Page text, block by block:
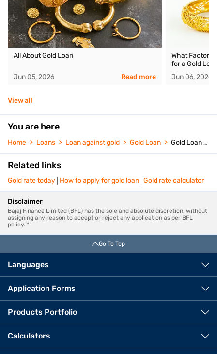
All About Gold Loan
Jun 05, 2026 Read more
What Factors
for a Gold
Jun 06, 2026
View all
You are here
Home Loans Loan against gold Gold Loan Gold Loan Calculator
Related links
Gold rate today How to apply for gold loan Gold rate calculator
Disclaimer
Bajaj Finance Limited (BFL) has the sole and absolute discretion, without
assigning any reason to accept or reject any application as per BFL
policy. *
Go To Top
Languages
Application Forms
Products Portfolio
Calculators